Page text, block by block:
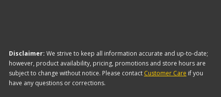
Disclaimer: We strive to keep all information accurate and up-to-date;
however, product availability, pricing, promotions and store hours are
subject to change without notice. Please contact Customer Care if you
have any questions or corrections.